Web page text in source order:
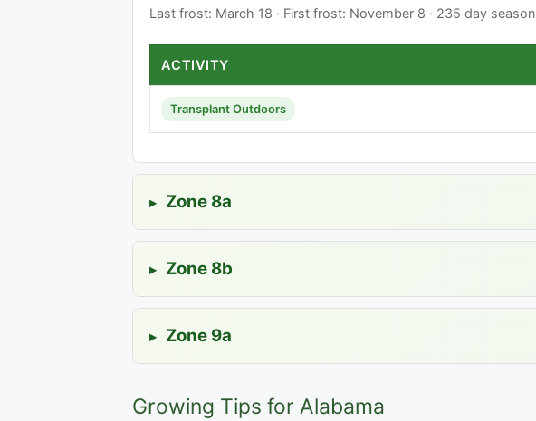
Last frost: March 18 · First frost: November 8 · 235 day season
ACTIVITY
Transplant Outdoors
▸ Zone 8a
▸ Zone 8b
▸ Zone 9a
Growing Tips for Alabama